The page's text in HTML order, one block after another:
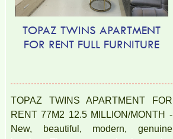
TOPAZ TWINS APARTMENT
FOR RENT FULL FURNITURE
TOPAZ TWINS APARTMENT FOR
RENT 77M2 12.5 MILLION/MONTH -
New, beautiful, modern, genuine